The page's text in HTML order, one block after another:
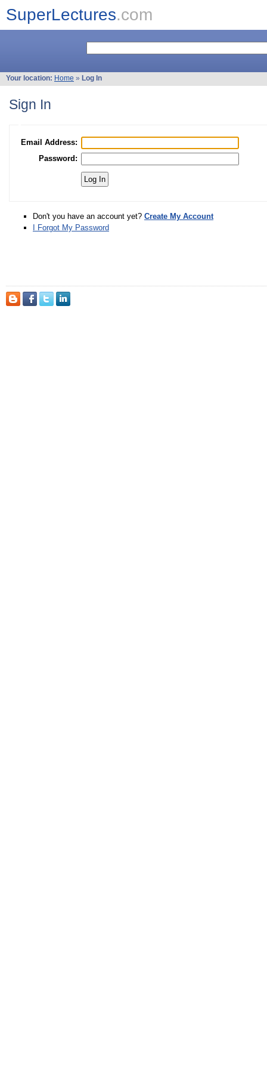
SuperLectures.com
Your location: Home » Log In
Sign In
Email Address:
Password:
Don't you have an account yet? Create My Account
I Forgot My Password